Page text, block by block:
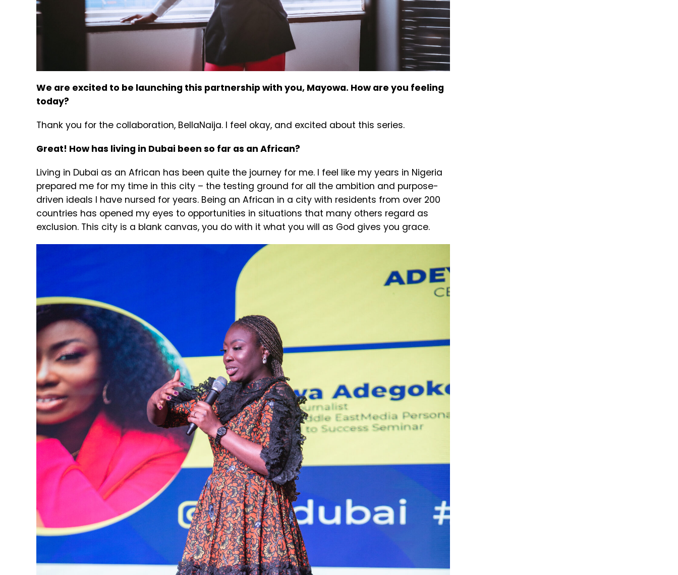
We are excited to be launching this partnership with you, Mayowa. How are you feeling
today?
Thank you for the collaboration, BellaNaija. I feel okay, and excited about this series.
Great! How has living in Dubai been so far as an African?
Living in Dubai as an African has been quite the journey for me. I feel like my years in Nigeria
prepared me for my time in this city – the testing ground for all the ambition and purpose-
driven ideals I have nursed for years. Being an African in a city with residents from over 200
countries has opened my eyes to opportunities in situations that many others regard as
exclusion. This city is a blank canvas, you do with it what you will as God gives you grace.